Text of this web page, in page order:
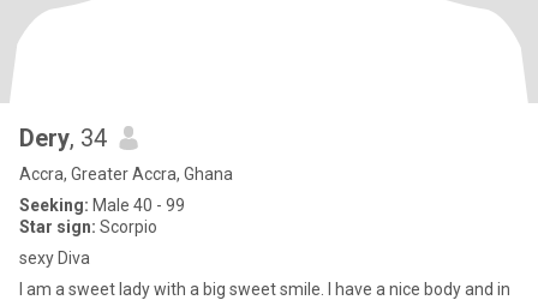
Dery, 34
Accra, Greater Accra, Ghana
Seeking: Male 40 - 99
Star sign: Scorpio
sexy Diva
I am a sweet lady with a big sweet smile. I have a nice body and in